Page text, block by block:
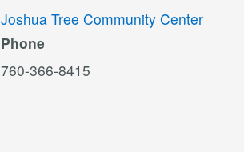
Joshua Tree Community Center
Phone
760-366-8415